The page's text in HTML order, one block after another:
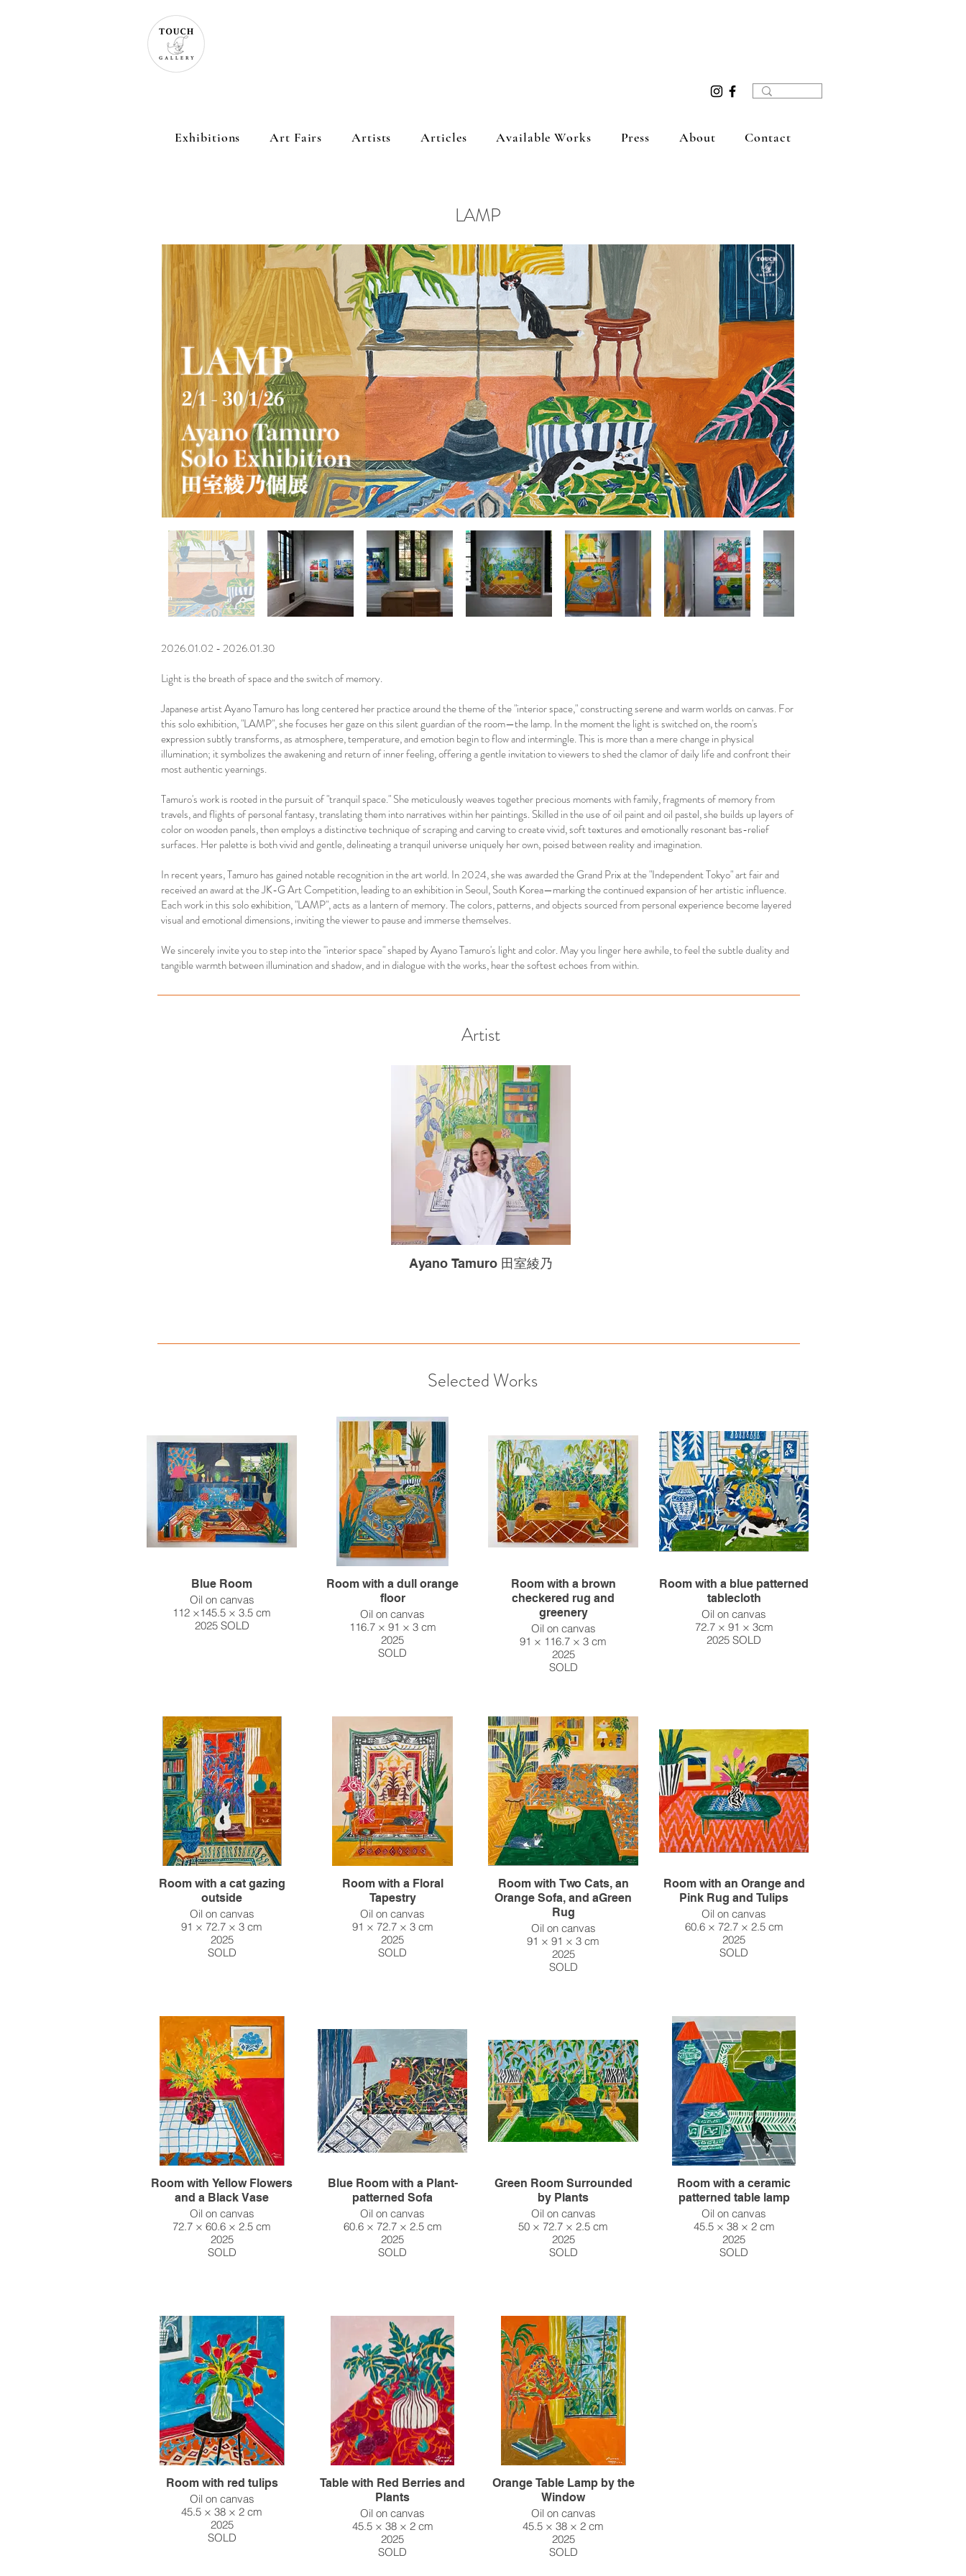
Exhibitions Art Fairs Artists Articles Available Works Press About Contact
LAMP
2026.01.02 - 2026.01.30
Light is the breath of space and the switch of memory.
Japanese artist Ayano Tamuro has long centered her practice around the theme of the "interior space," constructing serene and warm worlds on canvas. For
this solo exhibition, "LAMP", she focuses her gaze on this silent guardian of the room—the lamp. In the moment the light is switched on, the room's
expression subtly transforms, as atmosphere, temperature, and emotion begin to flow and intermingle. This is more than a mere change in physical
illumination; it symbolizes the awakening and return of inner feeling, offering a gentle invitation to viewers to shed the clamor of daily life and confront their
most authentic yearnings.
Tamuro's work is rooted in the pursuit of "tranquil space." She meticulously weaves together precious moments with family, fragments of memory from
travels, and flights of personal fantasy, translating them into narratives within her paintings. Skilled in the use of oil paint and oil pastel, she builds up layers of
color on wooden panels, then employs a distinctive technique of scraping and carving to create vivid, soft textures and emotionally resonant bas-relief
surfaces. Her palette is both vivid and gentle, delineating a tranquil universe uniquely her own, poised between reality and imagination.
In recent years, Tamuro has gained notable recognition in the art world. In 2024, she was awarded the Grand Prix at the "Independent Tokyo" art fair and
received an award at the JK-G Art Competition, leading to an exhibition in Seoul, South Korea—marking the continued expansion of her artistic influence.
Each work in this solo exhibition, "LAMP", acts as a lantern of memory. The colors, patterns, and objects sourced from personal experience become layered
visual and emotional dimensions, inviting the viewer to pause and immerse themselves.
We sincerely invite you to step into the "interior space" shaped by Ayano Tamuro's light and color. May you linger here awhile, to feel the subtle duality and
tangible warmth between illumination and shadow, and in dialogue with the works, hear the softest echoes from within.
Artist
Ayano Tamuro 田室綾乃
Selected Works
Blue Room
Oil on canvas
112 ×145.5 × 3.5 cm
2025 SOLD
Room with a dull orange
floor
Oil on canvas
116.7 × 91 × 3 cm
2025
SOLD
Room with a brown
checkered rug and
greenery
Oil on canvas
91 × 116.7 × 3 cm
2025
SOLD
Room with a blue patterned
tablecloth
Oil on canvas
72.7 × 91 × 3cm
2025 SOLD
Room with a cat gazing
outside
Oil on canvas
91 × 72.7 × 3 cm
2025
SOLD
Room with a Floral
Tapestry
Oil on canvas
91 × 72.7 × 3 cm
2025
SOLD
Room with Two Cats, an
Orange Sofa, and aGreen
Rug
Oil on canvas
91 × 91 × 3 cm
2025
SOLD
Room with an Orange and
Pink Rug and Tulips
Oil on canvas
60.6 × 72.7 × 2.5 cm
2025
SOLD
Room with Yellow Flowers
and a Black Vase
Oil on canvas
72.7 × 60.6 × 2.5 cm
2025
SOLD
Blue Room with a Plant-
patterned Sofa
Oil on canvas
60.6 × 72.7 × 2.5 cm
2025
SOLD
Green Room Surrounded
by Plants
Oil on canvas
50 × 72.7 × 2.5 cm
2025
SOLD
Room with a ceramic
patterned table lamp
Oil on canvas
45.5 × 38 × 2 cm
2025
SOLD
Room with red tulips
Oil on canvas
45.5 × 38 × 2 cm
2025
SOLD
Table with Red Berries and
Plants
Oil on canvas
45.5 × 38 × 2 cm
2025
SOLD
Orange Table Lamp by the
Window
Oil on canvas
45.5 × 38 × 2 cm
2025
SOLD